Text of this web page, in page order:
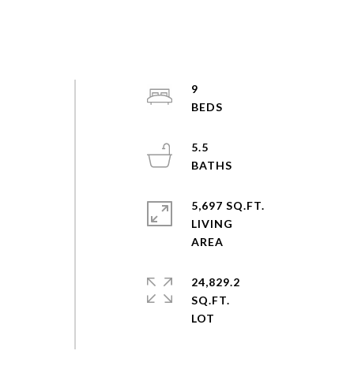
9
5.5
5,697 SQ.FT.
LIVING
24,829.2
SQ.FT.